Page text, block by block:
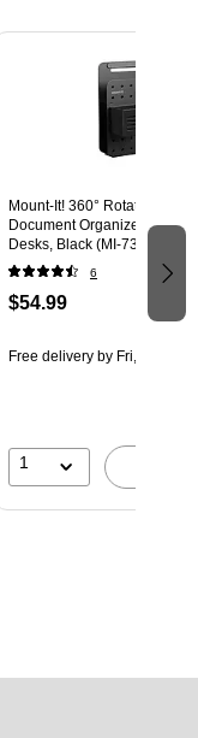
Mount-It! 360° Rotating
Document Organizer with
Desks, Black (MI-7301BLK)
6
$54.99
Free delivery by Fri, Aug 14
1